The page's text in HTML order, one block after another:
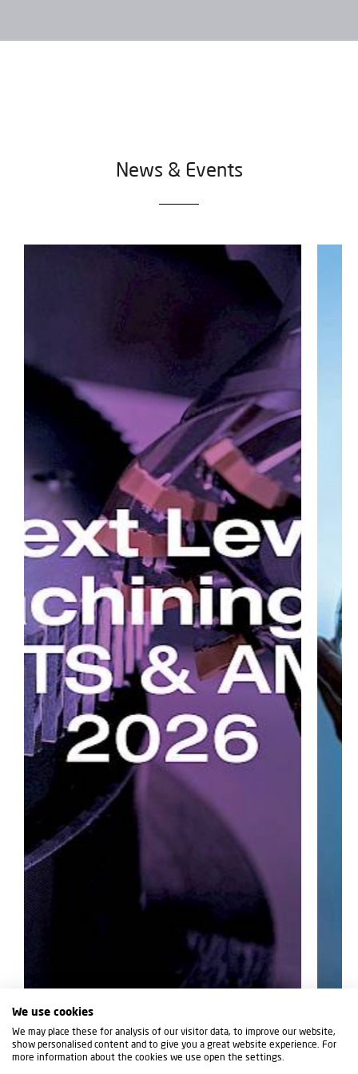
News & Events
07/07/2026 12/06/
We use cookies
We may place these for analysis of our visitor data, to improve our website,
show personalised content and to give you a great website experience. For
more information about the cookies we use open the settings.